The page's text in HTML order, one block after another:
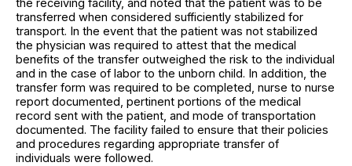
the receiving facility, and noted that the patient was to be
transferred when considered sufficiently stabilized for
transport. In the event that the patient was not stabilized
the physician was required to attest that the medical
benefits of the transfer outweighed the risk to the individual
and in the case of labor to the unborn child. In addition, the
transfer form was required to be completed, nurse to nurse
report documented, pertinent portions of the medical
record sent with the patient, and mode of transportation
documented. The facility failed to ensure that their policies
and procedures regarding appropriate transfer of
individuals were followed.